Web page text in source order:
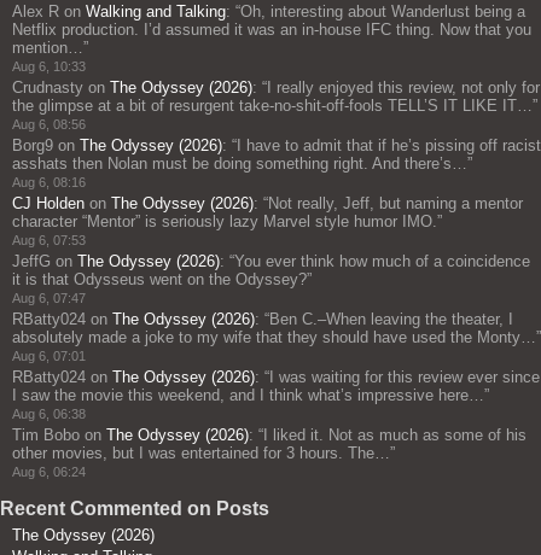
Alex R on Walking and Talking: “Oh, interesting about Wanderlust being a
Netflix production. I’d assumed it was an in-house IFC thing. Now that you
mention… ”
Aug 6, 10:33
Crudnasty on The Odyssey (2026): “ I really enjoyed this review, not only for
the glimpse at a bit of resurgent take-no-shit-off-fools TELL’S IT LIKE IT… ”
Aug 6, 08:56
Borg9 on The Odyssey (2026): “ I have to admit that if he’s pissing off racist
asshats then Nolan must be doing something right. And there’s… ”
Aug 6, 08:16
CJ Holden on The Odyssey (2026): “Not really, Jeff, but naming a mentor
character “Mentor” is seriously lazy Marvel style humor IMO. ”
Aug 6, 07:53
JeffG on The Odyssey (2026): “You ever think how much of a coincidence
it is that Odysseus went on the Odyssey?”
Aug 6, 07:47
RBatty024 on The Odyssey (2026): “Ben C.–When leaving the theater, I
absolutely made a joke to my wife that they should have used the Monty… ”
Aug 6, 07:01
RBatty024 on The Odyssey (2026): “ I was waiting for this review ever since
I saw the movie this weekend, and I think what’s impressive here… ”
Aug 6, 06:38
Tim Bobo on The Odyssey (2026): “ I liked it. Not as much as some of his
other movies, but I was entertained for 3 hours. The… ”
Aug 6, 06:24
Recent Commented on Posts
The Odyssey (2026)